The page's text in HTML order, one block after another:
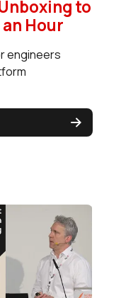
to
Hour
engineers